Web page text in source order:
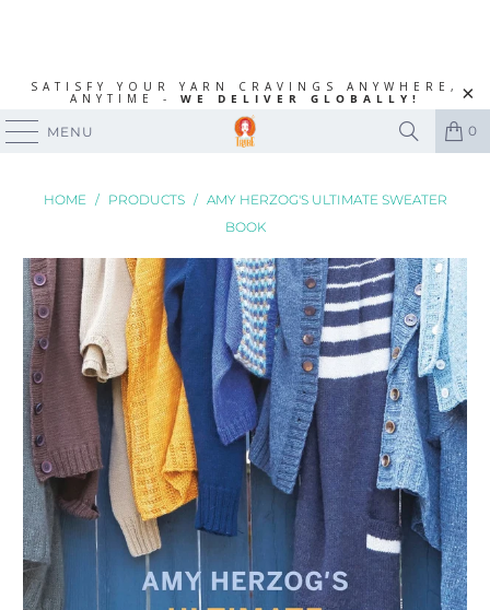
SATISFY YOUR YARN CRAVINGS ANYWHERE,
ANYTIME - WE DELIVER GLOBALLY!
MENU 0
HOME / PRODUCTS / AMY HERZOG'S ULTIMATE SWEATER
BOOK